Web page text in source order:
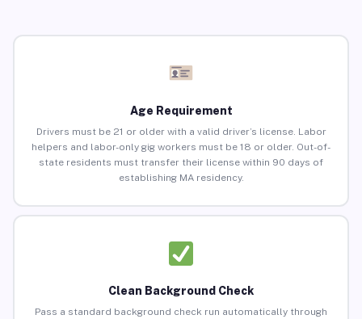
Age Requirement
Drivers must be 21 or older with a valid driver’s license. Labor
helpers and labor-only gig workers must be 18 or older. Out-of-
state residents must transfer their license within 90 days of
establishing MA residency.
Clean Background Check
Pass a standard background check run automatically through